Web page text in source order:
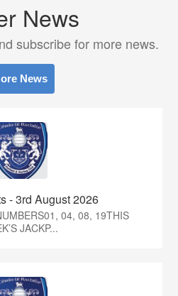
News
subscribe for more news.
News
- 3rd August 2026
04, 08, 19THIS
JACKP...